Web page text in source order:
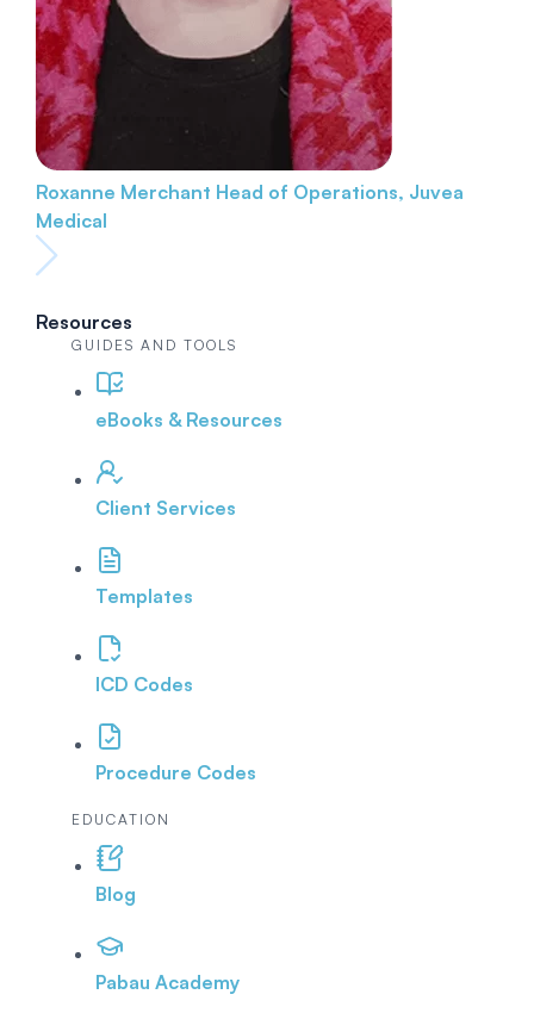
Roxanne Merchant Head of Operations, Juvea
Medical
Resources
GUIDES AND TOOLS
eBooks & Resources
Client Services
Templates
ICD Codes
Procedure Codes
EDUCATION
Blog
Pabau Academy